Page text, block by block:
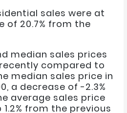
sales were at
of 20.7% from the
median sales prices
compared to
median sales price in
a decrease of -2.3%
average sales price
from the previous